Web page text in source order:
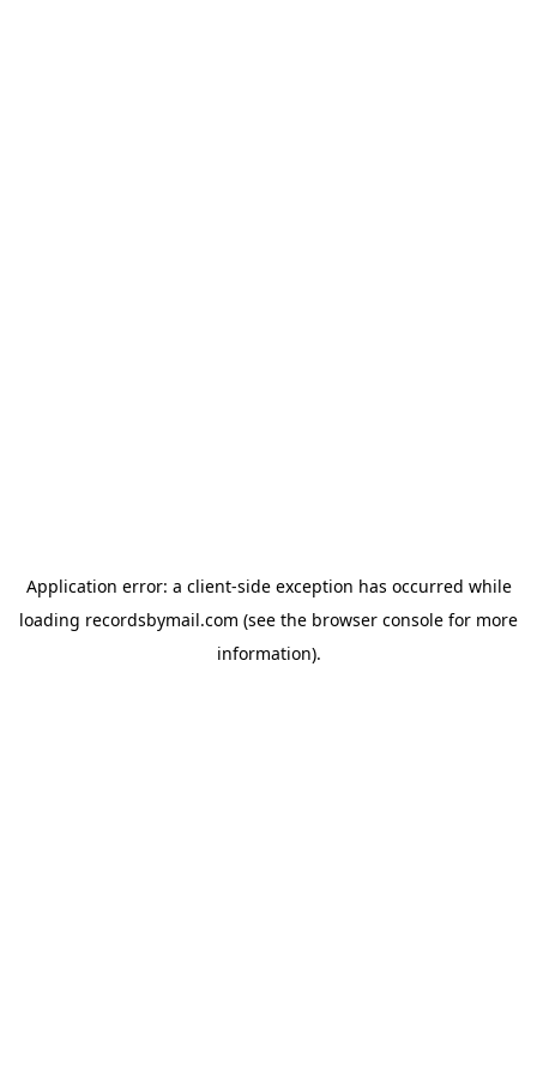
Application error: a client-side exception has occurred while
loading recordsbymail.com (see the browser console for more
information).